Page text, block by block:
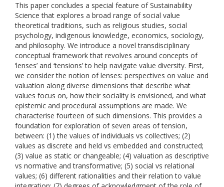
This paper concludes a special feature of Sustainability
Science that explores a broad range of social value
theoretical traditions, such as religious studies, social
psychology, indigenous knowledge, economics, sociology,
and philosophy. We introduce a novel transdisciplinary
conceptual framework that revolves around concepts of
‘lenses’ and ‘tensions’ to help navigate value diversity. First,
we consider the notion of lenses: perspectives on value and
valuation along diverse dimensions that describe what
values focus on, how their sociality is envisioned, and what
epistemic and procedural assumptions are made. We
characterise fourteen of such dimensions. This provides a
foundation for exploration of seven areas of tension,
between: (1) the values of individuals vs collectives; (2)
values as discrete and held vs embedded and constructed;
(3) value as static or changeable; (4) valuation as descriptive
vs normative and transformative; (5) social vs relational
values; (6) different rationalities and their relation to value